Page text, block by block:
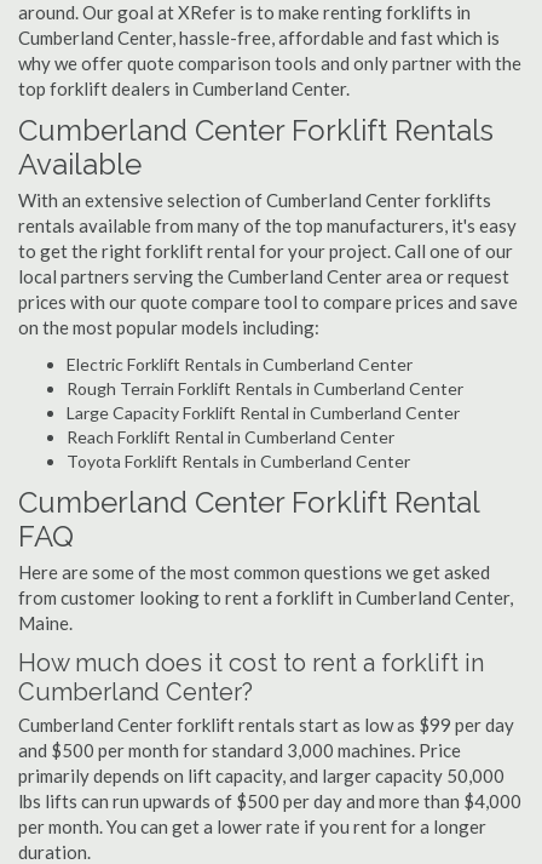
around. Our goal at XRefer is to make renting forklifts in
Cumberland Center, hassle-free, affordable and fast which is
why we offer quote comparison tools and only partner with the
top forklift dealers in Cumberland Center.
Cumberland Center Forklift Rentals
Available
With an extensive selection of Cumberland Center forklifts
rentals available from many of the top manufacturers, it's easy
to get the right forklift rental for your project. Call one of our
local partners serving the Cumberland Center area or request
prices with our quote compare tool to compare prices and save
on the most popular models including:
Electric Forklift Rentals in Cumberland Center
Rough Terrain Forklift Rentals in Cumberland Center
Large Capacity Forklift Rental in Cumberland Center
Reach Forklift Rental in Cumberland Center
Toyota Forklift Rentals in Cumberland Center
Cumberland Center Forklift Rental
FAQ
Here are some of the most common questions we get asked
from customer looking to rent a forklift in Cumberland Center,
Maine.
How much does it cost to rent a forklift in
Cumberland Center?
Cumberland Center forklift rentals start as low as $99 per day
and $500 per month for standard 3,000 machines. Price
primarily depends on lift capacity, and larger capacity 50,000
lbs lifts can run upwards of $500 per day and more than $4,000
per month. You can get a lower rate if you rent for a longer
duration.